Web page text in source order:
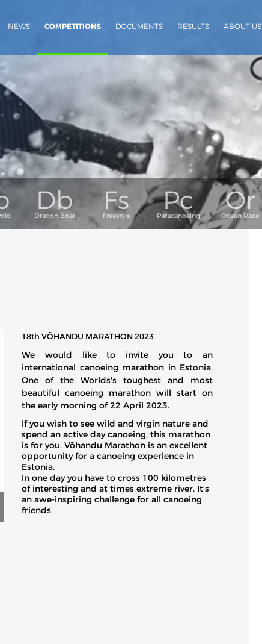
NEWS COMPETITIONS DOCUMENTS RESULTS ABOUT US
18th VÕHANDU MARATHON 2023
We would like to invite you to an
international canoeing marathon in Estonia.
One of the Worlds's toughest and most
beautiful canoeing marathon will start on
the early morning of 22 April 2023.
If you wish to see wild and virgin nature and
spend an active day canoeing, this marathon
is for you. Võhandu Marathon is an excellent
opportunity for a canoeing experience in
Estonia.
In one day you have to cross 100 kilometres
of interesting and at times extreme river. It's
an awe-inspiring challenge for all canoeing
friends.